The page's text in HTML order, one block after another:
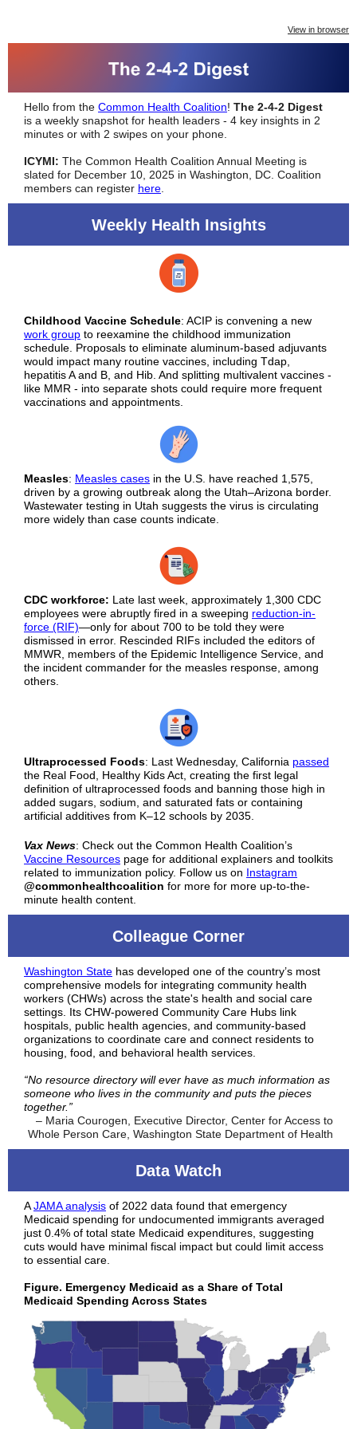
View in browser
Hello from the Common Health Coalition! The 2-4-2 Digest
is a weekly snapshot for health leaders - 4 key insights in 2
minutes or with 2 swipes on your phone.
ICYMI: The Common Health Coalition Annual Meeting is
slated for December 10, 2025 in Washington, DC. Coalition
members can register here
Weekly Health Insights
Childhood Vaccine Schedule: ACIP is convening a new
work group to reexamine the childhood immunization
schedule. Proposals to eliminate aluminum-based adjuvants
would impact many routine vaccines, including Tdap,
hepatitis A and B, and Hib. And splitting multivalent vaccines -
like MMR - into separate shots could require more frequent
vaccinations and appointments.
Measles: Measles cases in the U.S. have reached 1,575,
driven by a growing outbreak along the Utah–Arizona border.
Wastewater testing in Utah suggests the virus is circulating
more widely than case counts indicate.
CDC workforce: Late last week, approximately 1,300 CDC
employees were abruptly fired in a sweeping reduction-in-
force (RIF)—only for about 700 to be told they were
dismissed in error. Rescinded RIFs included the editors of
MMWR, members of the Epidemic Intelligence Service, and
the incident commander for the measles response, among
others.
Ultraprocessed Foods: Last Wednesday, California passed
the Real Food, Healthy Kids Act, creating the first legal
definition of ultraprocessed foods and banning those high in
added sugars, sodium, and saturated fats or containing
artificial additives from K–12 schools by 2035.
Vax News: Check out the Common Health Coalition’s
Vaccine Resources page for additional explainers and toolkits
related to immunization policy. Follow us on Instagram
@commonhealthcoalition for more for more up-to-the-
minute health content.
Colleague Corner
Washington State has developed one of the country’s most
comprehensive models for integrating community health
workers (CHWs) across the state's health and social care
settings. Its CHW-powered Community Care Hubs link
hospitals, public health agencies, and community-based
organizations to coordinate care and connect residents to
housing, food, and behavioral health services.
“No resource directory will ever have as much information as
someone who lives in the community and puts the pieces
together.”
– Maria Courogen, Executive Director, Center for Access to
Whole Person Care, Washington State Department of Health
Data Watch
AJAMA analysis of 2022 data found that emergency
Medicaid spending for undocumented immigrants averaged
just 0.4% of total state Medicaid expenditures, suggesting
cuts would have minimal fiscal impact but could limit access
to essential care.
Figure. Emergency Medicaid as a Share of Total
Medicaid Spending Across States